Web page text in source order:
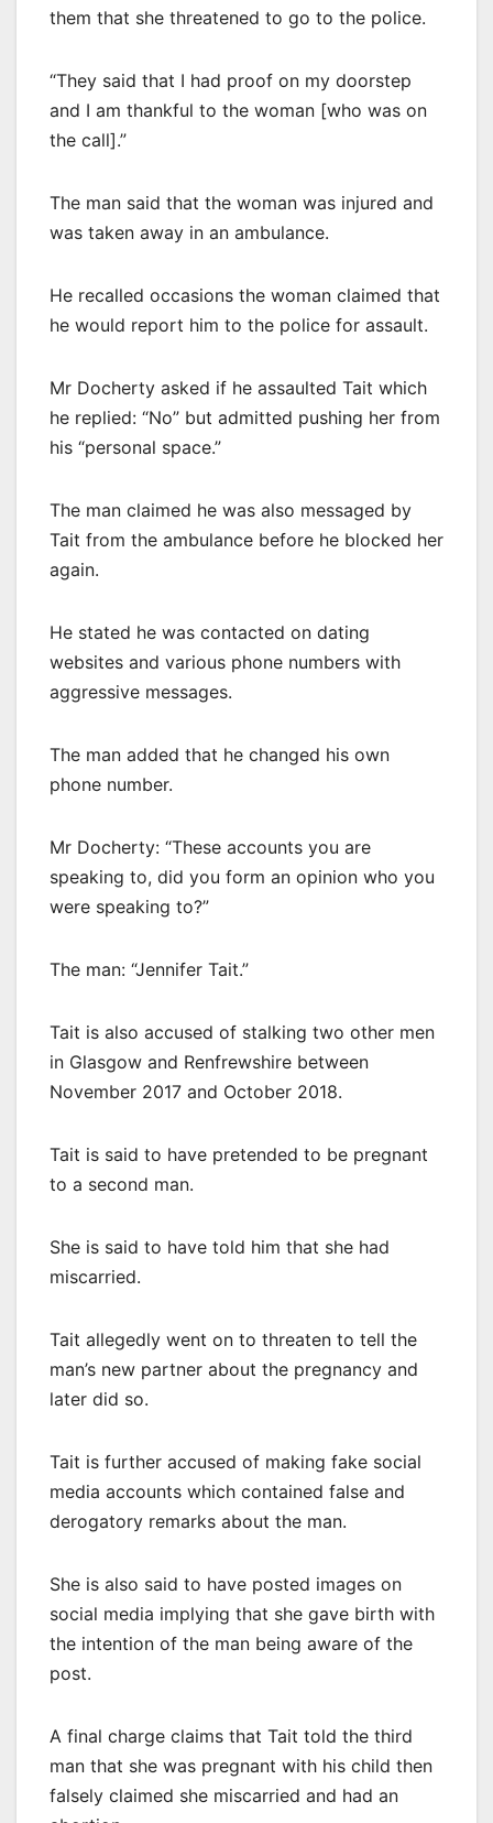
them that she threatened to go to the police.
“They said that I had proof on my doorstep
and I am thankful to the woman [who was on
the call].”
The man said that the woman was injured and
was taken away in an ambulance.
He recalled occasions the woman claimed that
he would report him to the police for assault.
Mr Docherty asked if he assaulted Tait which
he replied: “No” but admitted pushing her from
his “personal space.”
The man claimed he was also messaged by
Tait from the ambulance before he blocked her
again.
He stated he was contacted on dating
websites and various phone numbers with
aggressive messages.
The man added that he changed his own
phone number.
Mr Docherty: “These accounts you are
speaking to, did you form an opinion who you
were speaking to?”
The man: “Jennifer Tait.”
Tait is also accused of stalking two other men
in Glasgow and Renfrewshire between
November 2017 and October 2018.
Tait is said to have pretended to be pregnant
to a second man.
She is said to have told him that she had
miscarried.
Tait allegedly went on to threaten to tell the
man’s new partner about the pregnancy and
later did so.
Tait is further accused of making fake social
media accounts which contained false and
derogatory remarks about the man.
She is also said to have posted images on
social media implying that she gave birth with
the intention of the man being aware of the
post.
A final charge claims that Tait told the third
man that she was pregnant with his child then
falsely claimed she miscarried and had an